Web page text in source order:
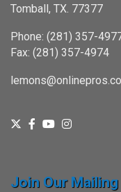
Tomball, TX. 77377
Phone: (281) 357-
Fax: (281) 357-4974
Join Our